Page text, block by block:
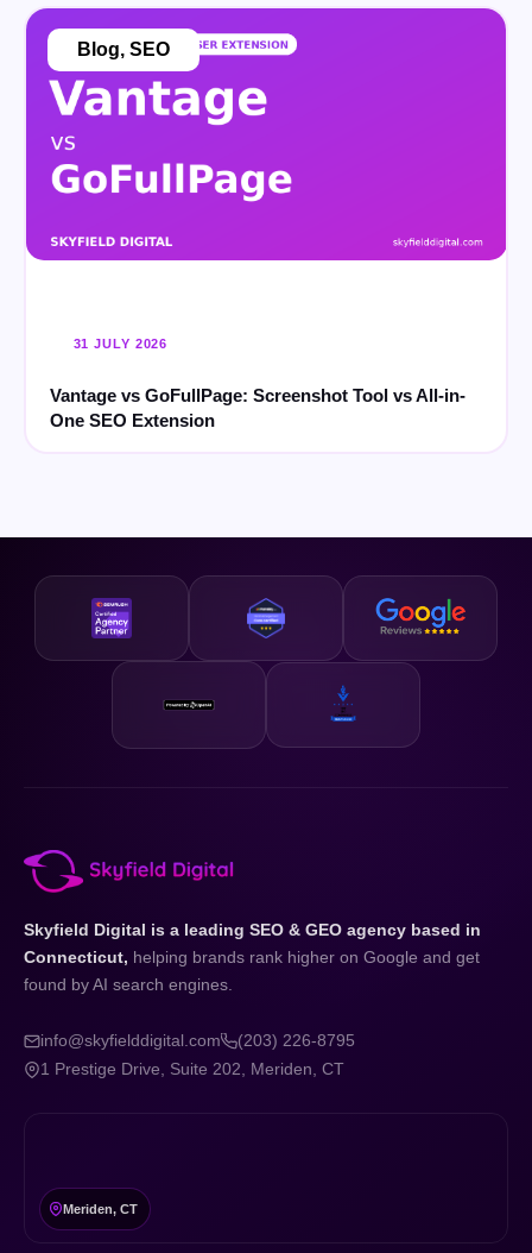
31 JULY 2026
Vantage vs GoFullPage: Screenshot Tool vs All-in-
One SEO Extension
Blog, SEO
Skyfield Digital is a leading SEO & GEO agency based in
Connecticut, helping brands rank higher on Google and get
found by AI search engines.
info@skyfielddigital.com
(203) 226-8795
1 Prestige Drive, Suite 202, Meriden, CT
Meriden, CT